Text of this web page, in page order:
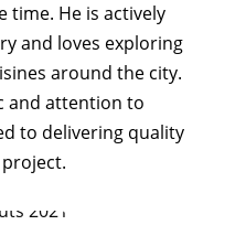
time. He is actively
and loves exploring
around the city.
and attention to
to delivering quality